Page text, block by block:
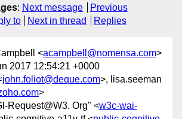
: Next message
Previous
to Next in thread Replies
<acampbell@nomensa.com>
2017 12:54:21 +0000
john.foliot@deque.com>, lisa.seeman
>
Request@W3. Org" <w3c-wai-